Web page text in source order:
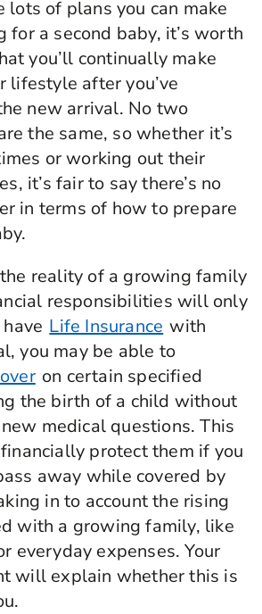
lots of plans you can make
a second baby, it’s worth
you’ll continually make
lifestyle after you’ve
new arrival. No two
the same, so whether it’s
or working out their
it’s fair to say there’s no
in terms of how to prepare
reality of a growing family
responsibilities will only
Life Insurance with
you may be able to
on certain specified
the birth of a child without
medical questions. This
protect them if you
away while covered by
in to account the rising
with a growing family, like
everyday expenses. Your
will explain whether this is